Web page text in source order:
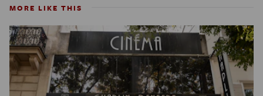
MORE LIKE THIS